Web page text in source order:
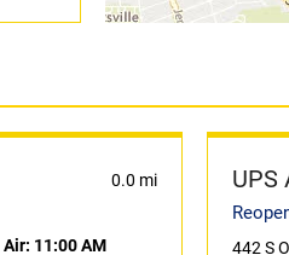
0.0 mi
Air: 11:00 AM
UPS
442 S